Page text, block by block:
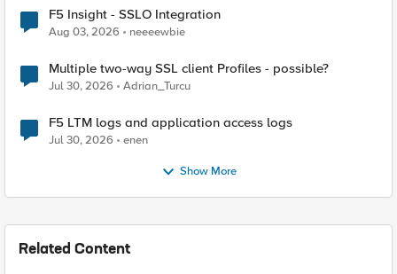
F5 Insight - SSLO Integration
Aug 03, 2026 neeeewbie
Multiple two-way SSL client Profiles - possible?
Jul 30, 2026 Adrian_Turcu
F5 LTM logs and application access logs
Jul 30, 2026 enen
Show More
Related Content